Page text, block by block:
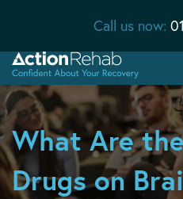
Call us now:
What Are
Drugs on